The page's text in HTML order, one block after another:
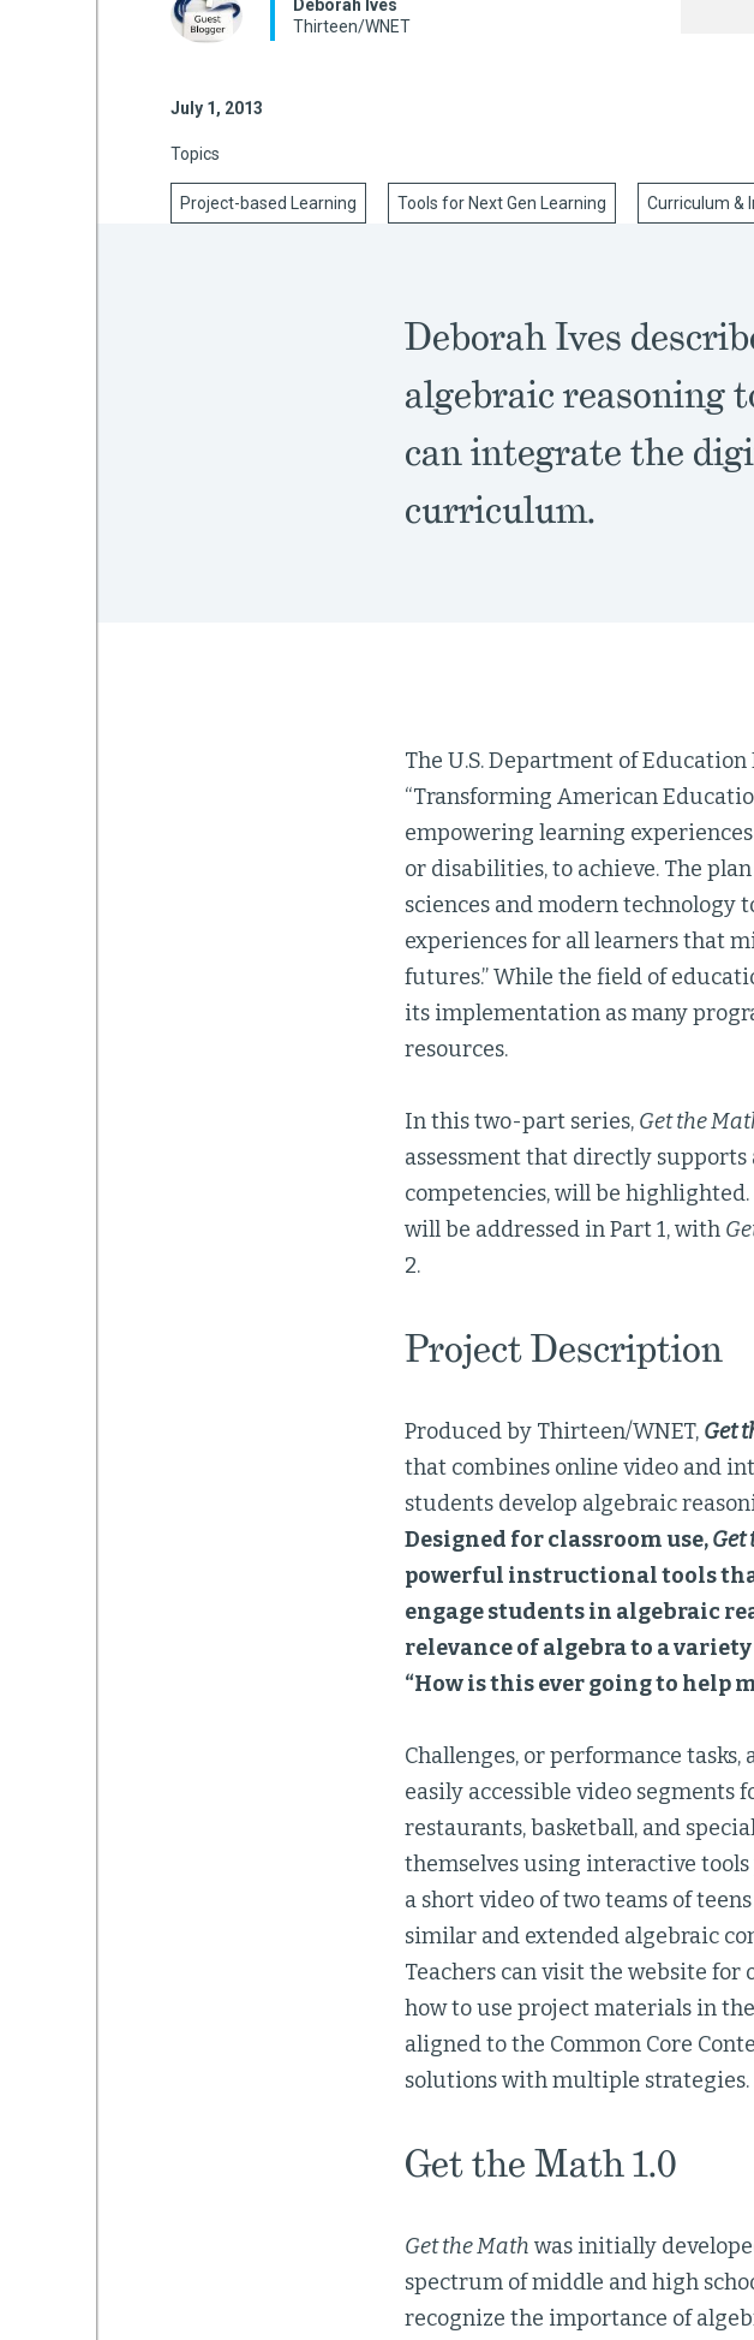
Deborah Ives
Thirteen/WNET
July 1, 2013
Topics
Project-based Learning Tools for Next Gen Learning Curriculum &
Deborah Ives
algebraic reasoning
can integrate the
curriculum.
The U.S. Department of
“Transforming American
empowering learning
or disabilities, to achieve. The
sciences and modern technology
experiences for all learners that
futures.” While the field of
its implementation as many
resources.
In this two-part series, Get the
assessment that directly
competencies, will be
will be addressed in Part 1, with
2.
Project Description
Produced by Thirteen/WNET, Get
that combines online video and
students develop algebraic
Designed for classroom use,Get
powerful instructional tools
engage students in algebraic
relevance of algebra to a
“How is this ever going to help
Challenges, or performance
easily accessible video segments
restaurants, basketball, and
themselves using interactive
a short video of two teams of
similar and extended algebraic
Teachers can visit the website
how to use project materials in
aligned to the Common Core
solutions with multiple strategies.
Get the Math 1.0
Get the Math was initially
spectrum of middle and high
recognize the importance of